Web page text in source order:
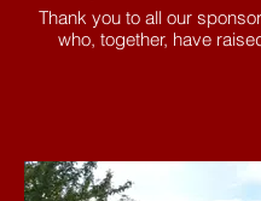
Thank you to all our